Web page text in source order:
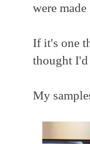
were
If it's one
thought I'd
My